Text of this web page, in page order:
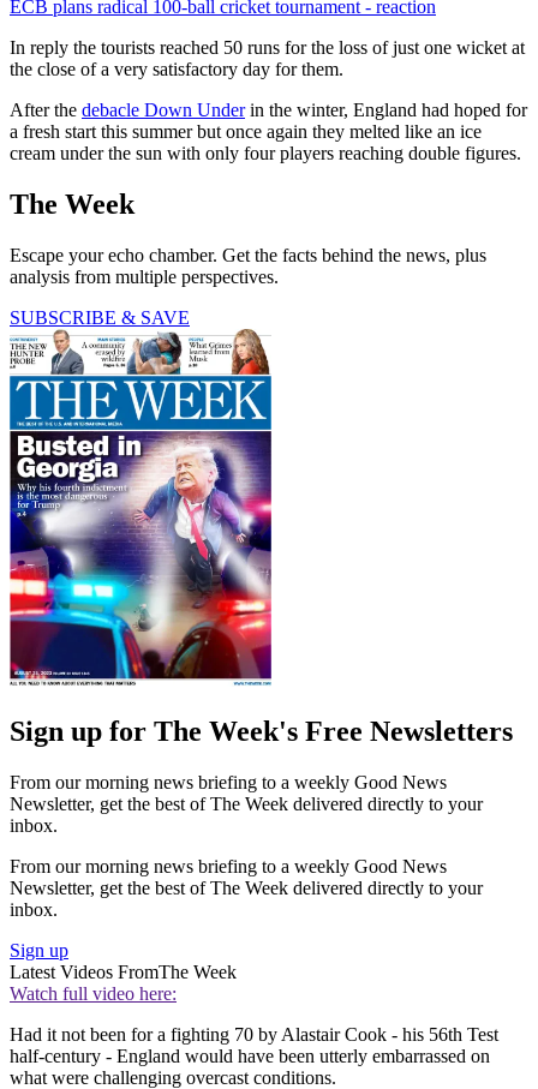
ECB plans radical 100-ball cricket tournament - reaction
In reply the tourists reached 50 runs for the loss of just one wicket at
the close of a very satisfactory day for them.
After the debacle Down Underin the winter, England had hoped for
a fresh start this summer but once again they melted like an ice
cream under the sun with only four players reaching double figures.
The Week
Escape your echo chamber. Get the facts behind the news, plus
analysis from multiple perspectives.
SUBSCRIBE & SAVE
Sign up for The Week's Free Newsletters
From our morning news briefing to a weekly Good News
Newsletter, get the best of The Week delivered directly to your
inbox.
From our morning news briefing to a weekly Good News
Newsletter, get the best of The Week delivered directly to your
inbox.
Sign up
Latest Videos FromThe Week
Watch full video here:
Had it not been for a fighting 70 by Alastair Cook - his 56th Test
half-century - England would have been utterly embarrassed on
what were challenging overcast conditions.